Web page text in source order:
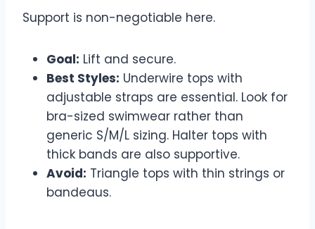
Support is non-negotiable here.
Goal: Lift and secure.
Best Styles: Underwire tops with
adjustable straps are essential. Look for
bra-sized swimwear rather than
generic S/M/L sizing. Halter tops with
thick bands are also supportive.
Avoid: Triangle tops with thin strings or
bandeaus.